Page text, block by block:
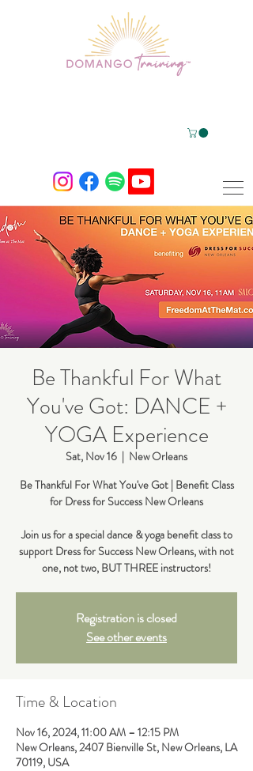
Be Thankful For What
You've Got: DANCE +
YOGA Experience
Sat, Nov 16
  |
New Orleans
Be Thankful For What You've Got | Benefit Class
for Dress for Success New Orleans
Join us for a special dance & yoga benefit class to
support Dress for Success New Orleans, with not
Registration is closed
See other events
Time & Location
Nov 16, 2024, 11:00 AM – 12:15 PM
New Orleans, 2407 Bienville St, New Orleans, LA
70119, USA